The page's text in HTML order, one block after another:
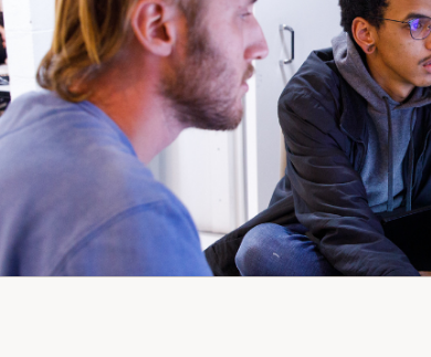
Innovation, and
Opportunity
Investing in the
Student Experience
Hursey Center
Accepted Student
Days
Center
Vin Baker Outdoor
Athletics Complex
Coming
Celebrating the Class
What to Know About
Orientation